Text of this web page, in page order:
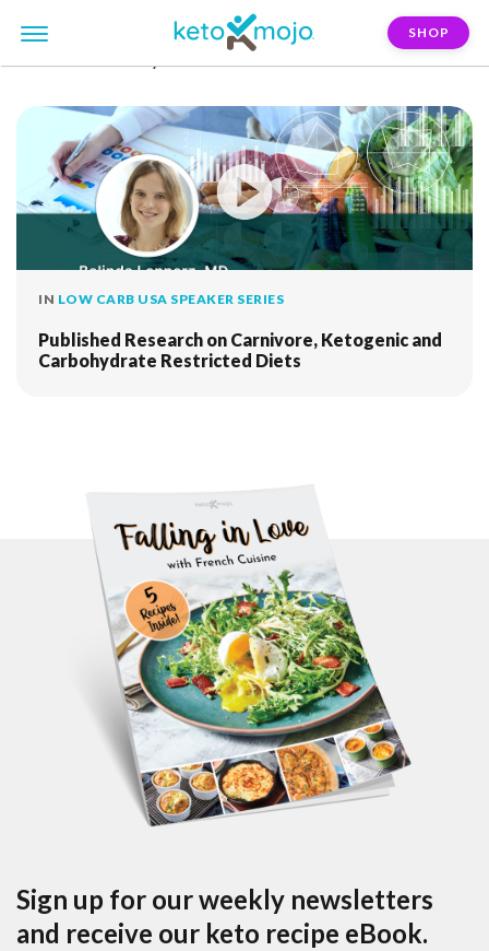
SHOP
carbohydrate-restriction
IN LOW CARB USA SPEAKER SERIES
Published Research on Carnivore, Ketogenic and
Carbohydrate Restricted Diets
Sign up for our weekly newsletters
and receive our keto recipe eBook.